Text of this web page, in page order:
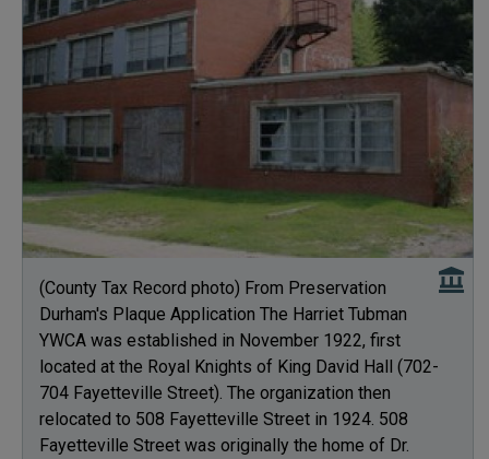
(County Tax Record photo) From Preservation
Durham's Plaque Application The Harriet Tubman
YWCA was established in November 1922, first
located at the Royal Knights of King David Hall (702-
704 Fayetteville Street). The organization then
relocated to 508 Fayetteville Street in 1924. 508
Fayetteville Street was originally the home of Dr.